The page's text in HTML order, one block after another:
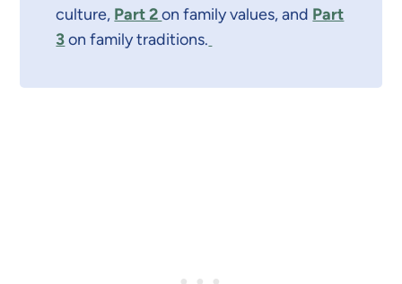
culture, Part 2on family values, and Part
3on family traditions.